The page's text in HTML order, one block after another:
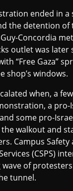
ended in a
the detention of
Concordia
outlet was later
“Free Gaza”
shop’s windows.
when, a
a pro-
some pro-
walkout and
Campus Safety
(CSPS)
of
tunnel.